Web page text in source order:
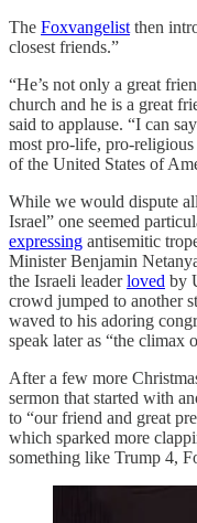
The Foxvangelist then
closest friends.”
“He’s not only a great
church and he is a great
said to applause. “I can
most pro-life, pro-
of the United States of
While we would dispute
Israel” one seemed
expressing antisemitic
Minister Benjamin
the Israeli leaderloved by
crowd jumped to another
waved to his adoring
speak later as “the climax
After a few more
sermon that started with
to “our friend and great
which sparked more
something like Trump 4,